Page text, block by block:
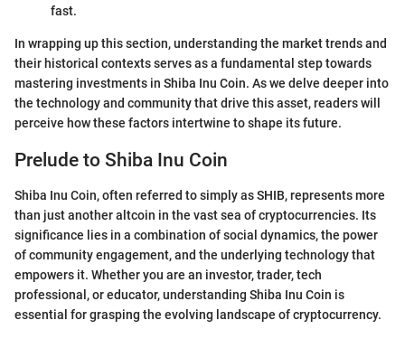
fast.
In wrapping up this section, understanding the market trends and
their historical contexts serves as a fundamental step towards
mastering investments in Shiba Inu Coin. As we delve deeper into
the technology and community that drive this asset, readers will
perceive how these factors intertwine to shape its future.
Prelude to Shiba Inu Coin
Shiba Inu Coin, often referred to simply as SHIB, represents more
than just another altcoin in the vast sea of cryptocurrencies. Its
significance lies in a combination of social dynamics, the power
of community engagement, and the underlying technology that
empowers it. Whether you are an investor, trader, tech
professional, or educator, understanding Shiba Inu Coin is
essential for grasping the evolving landscape of cryptocurrency.